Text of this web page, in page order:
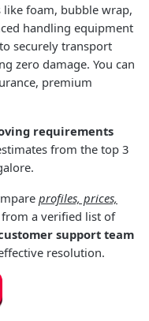
foam, bubble wrap,
handling equipment
securely transport
zero damage. You can
premium
requirements
from the top 3
profiles, prices,
from a verified list of
support team
resolution.